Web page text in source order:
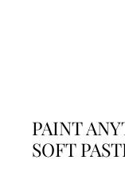
PAINT
SOFT